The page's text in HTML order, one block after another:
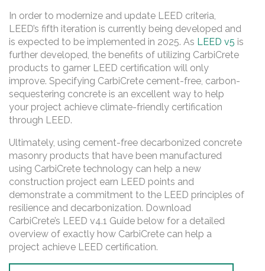
In order to modernize and update LEED criteria,
LEED’s fifth iteration is currently being developed and
is expected to be implemented in 2025. As LEED v5 is
further developed, the benefits of utilizing CarbiCrete
products to garner LEED certification will only
improve. Specifying CarbiCrete cement-free, carbon-
sequestering concrete is an excellent way to help
your project achieve climate-friendly certification
through LEED.
Ultimately, using cement-free decarbonized concrete
masonry products that have been manufactured
using CarbiCrete technology can help a new
construction project earn LEED points and
demonstrate a commitment to the LEED principles of
resilience and decarbonization. Download
CarbiCrete’s LEED v4.1 Guide below for a detailed
overview of exactly how CarbiCrete can help a
project achieve LEED certification.